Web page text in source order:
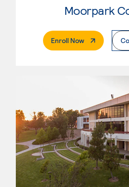
Moorpark
Enroll Now. External Page